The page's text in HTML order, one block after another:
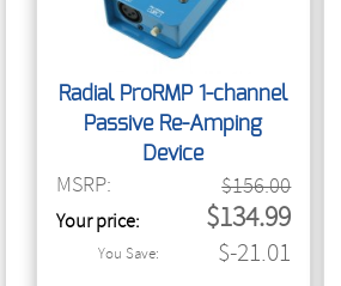
Radial ProRMP 1-channel
Passive Re-Amping
Device
MSRP: $156.00
Your price: $134.99
You Save: $-21.01